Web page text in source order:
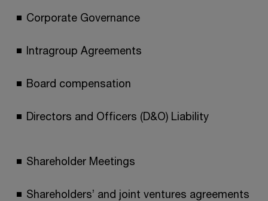
Corporate Governance
Intragroup Agreements
Board compensation
Directors and Officers (D&O) Liability
Shareholder Meetings
Shareholders’ and joint ventures agreements